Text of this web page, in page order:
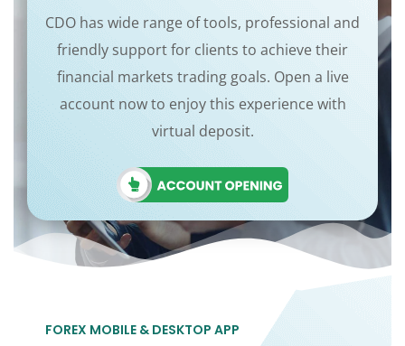
CDO has wide range of tools, professional and
friendly support for clients to achieve their
financial markets trading goals. Open a live
account now to enjoy this experience with
virtual deposit.
FOREX MOBILE & DESKTOP APP